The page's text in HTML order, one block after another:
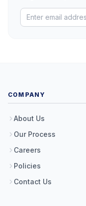
COMPANY
About Us
Our Process
Careers
Policies
Contact Us